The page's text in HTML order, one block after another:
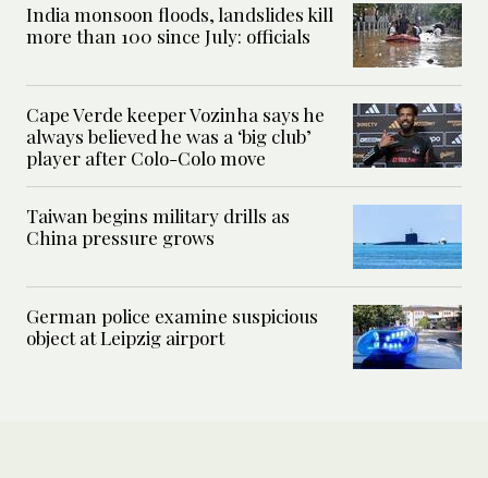
India monsoon floods, landslides kill
more than 100 since July: officials
Cape Verde keeper Vozinha says he
always believed he was a ‘big club’
player after Colo-Colo move
Taiwan begins military drills as
China pressure grows
German police examine suspicious
object at Leipzig airport